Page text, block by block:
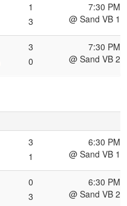
1
3
7:30 PM
@ Sand VB 1
3
0
7:30 PM
@ Sand VB 2
3
1
6:30 PM
@ Sand VB 1
0
3
6:30 PM
@ Sand VB 2